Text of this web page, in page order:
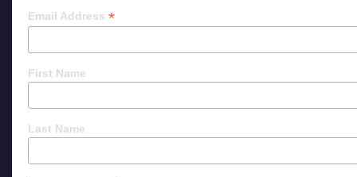
Email Address *
First Name
Last Name